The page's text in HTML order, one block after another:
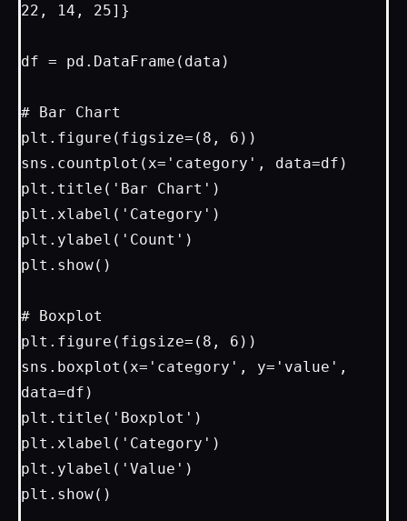
22, 14, 25]}
df = pd.DataFrame(data)
# Bar Chart
plt.figure(figsize=(8, 6))
sns.countplot(x='category', data=df)
plt.title('Bar Chart')
plt.xlabel('Category')
plt.ylabel('Count')
plt.show()
# Boxplot
plt.figure(figsize=(8, 6))
sns.boxplot(x='category', y='value',
data=df)
plt.title('Boxplot')
plt.xlabel('Category')
plt.ylabel('Value')
plt.show()